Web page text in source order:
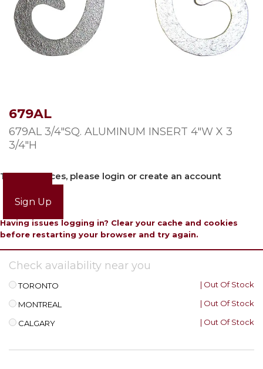
679AL
679AL 3/4″SQ. ALUMINUM INSERT 4″W X 3
3/4″H
To view prices, please login or create an account
Sign Up
Having issues logging in? Clear your cache and cookies
before restarting your browser and try again.
Check availability near you
TORONTO | Out Of Stock
MONTREAL | Out Of Stock
CALGARY | Out Of Stock